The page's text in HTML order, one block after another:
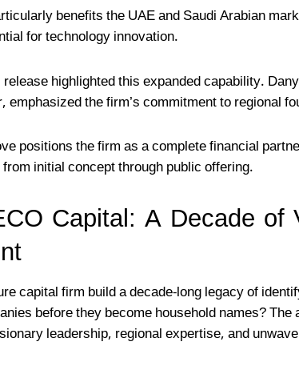
benefits the UAE and Saudi Arabian
for technology innovation.
highlighted this expanded capability.
emphasized the firm’s commitment to regional
positions the firm as a complete financial
initial concept through public offering.
Capital: A Decade of
capital firm build a decade-long legacy of
before they become household names?
leadership, regional expertise, and